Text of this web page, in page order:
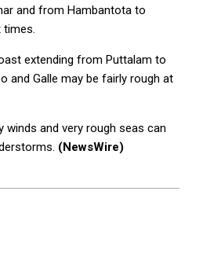
and from Hambantota to
times.
extending from Puttalam to
and Galle may be fairly rough at
winds and very rough seas can
(NewsWire)